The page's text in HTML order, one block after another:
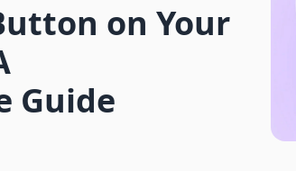
on Your
Guide